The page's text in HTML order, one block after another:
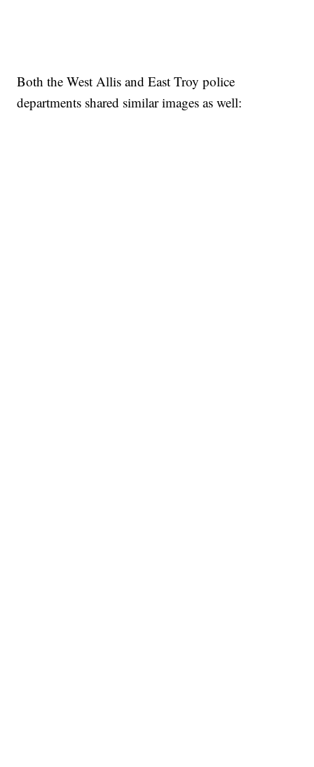
Both the West Allis and East Troy police
departments shared similar images as well: